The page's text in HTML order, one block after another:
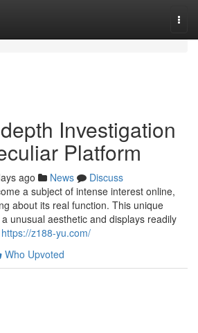
Investigation
Platform
ago News
Discuss
a subject of intense interest online,
about its real function. This unique
unusual aesthetic and displays readily
https://z188-yu.com/
Who Upvoted